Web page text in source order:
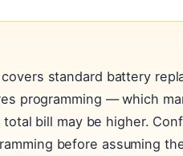
standard battery
programming — which
bill may be higher.
before assuming